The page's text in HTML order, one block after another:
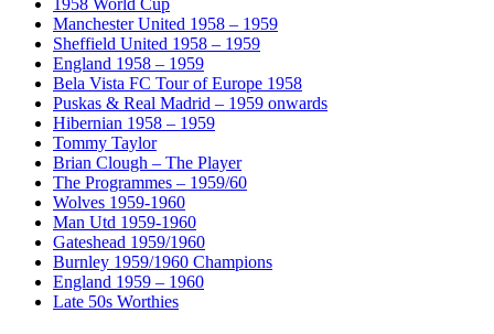
1958 World Cup
Manchester United 1958 – 1959
Sheffield United 1958 – 1959
England 1958 – 1959
Bela Vista FC Tour of Europe 1958
Puskas & Real Madrid – 1959 onwards
Hibernian 1958 – 1959
Tommy Taylor
Brian Clough – The Player
The Programmes – 1959/60
Wolves 1959-1960
Man Utd 1959-1960
Gateshead 1959/1960
Burnley 1959/1960 Champions
England 1959 – 1960
Late 50s Worthies